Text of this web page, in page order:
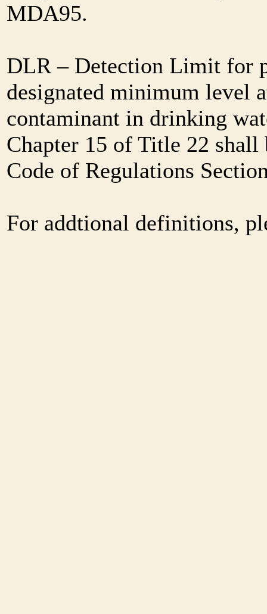
MDA95.
DLR – Detection Limit for
designated minimum level
contaminant in drinking
Chapter 15 of Title 22
Code of Regulations
For addtional definitions,